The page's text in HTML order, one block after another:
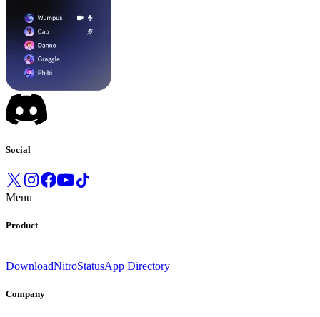
Social
Menu
Product
DownloadNitroStatusApp Directory
Company